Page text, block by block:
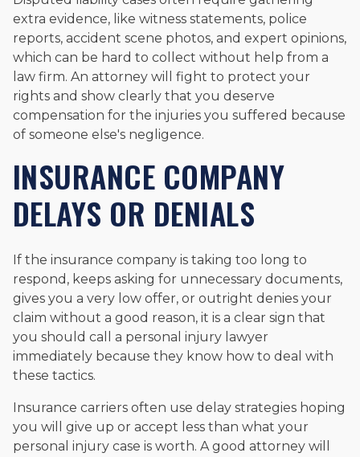
extra evidence, like witness statements, police
reports, accident scene photos, and expert opinions,
which can be hard to collect without help from a
law firm. An attorney will fight to protect your
rights and show clearly that you deserve
compensation for the injuries you suffered because
of someone else's negligence.
INSURANCE COMPANY
DELAYS OR DENIALS
If the insurance company is taking too long to
respond, keeps asking for unnecessary documents,
gives you a very low offer, or outright denies your
claim without a good reason, it is a clear sign that
you should call a personal injury lawyer
immediately because they know how to deal with
these tactics.
Insurance carriers often use delay strategies hoping
you will give up or accept less than what your
personal injury case is worth. A good attorney will